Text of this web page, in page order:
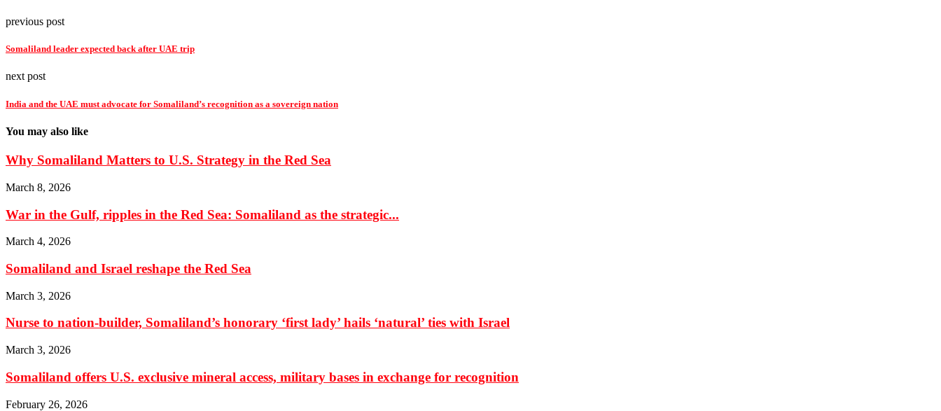
previous post
Somaliland leader expected back after UAE trip
next post
India and the UAE must advocate for Somaliland’s recognition as a sovereign nation
You may also like
Why Somaliland Matters to U.S. Strategy in the Red Sea
March 8, 2026
War in the Gulf, ripples in the Red Sea: Somaliland as the strategic...
March 4, 2026
Somaliland and Israel reshape the Red Sea
March 3, 2026
Nurse to nation-builder, Somaliland’s honorary ‘first lady’ hails ‘natural’ ties with Israel
March 3, 2026
Somaliland offers U.S. exclusive mineral access, military bases in exchange for recognition
February 26, 2026